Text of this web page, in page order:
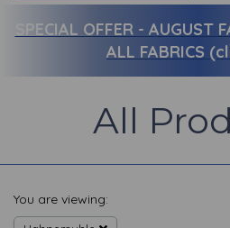
SPECIAL OFFER - AUGUST
ALL FABRICS
All
You are viewing: